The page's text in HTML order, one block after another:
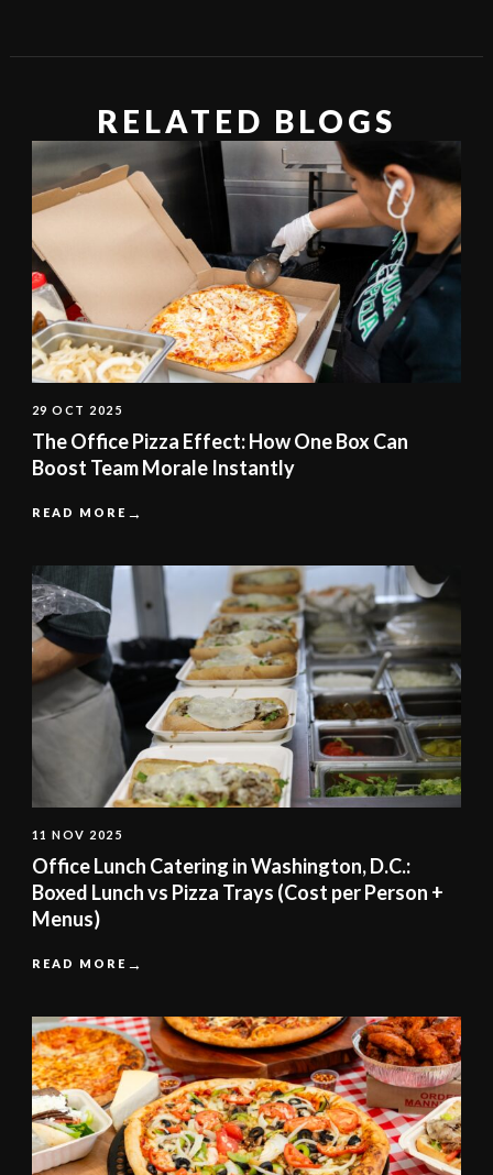
RELATED BLOGS
29 OCT 2025
The Office Pizza Effect: How One Box Can
Boost Team Morale Instantly
READ MORE
11 NOV 2025
Office Lunch Catering in Washington, D.C.:
Boxed Lunch vs Pizza Trays (Cost per Person +
Menus)
READ MORE